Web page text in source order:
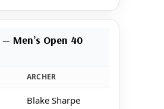
— Men’s Open 40
ARCHER
Blake Sharpe